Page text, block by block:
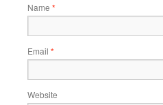
Name *
Email *
Website